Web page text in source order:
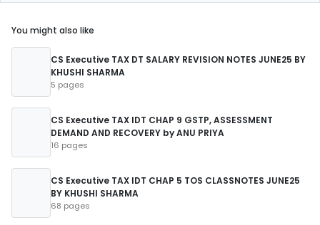
You might also like
CS Executive TAX DT SALARY REVISION NOTES JUNE25 BY
KHUSHI SHARMA
5 pages
CS Executive TAX IDT CHAP 9 GSTP, ASSESSMENT
DEMAND AND RECOVERY by ANU PRIYA
16 pages
CS Executive TAX IDT CHAP 5 TOS CLASSNOTES JUNE25
BY KHUSHI SHARMA
68 pages